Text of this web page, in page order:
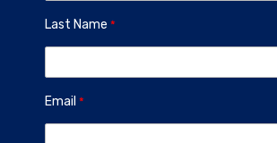
Last Name
Email